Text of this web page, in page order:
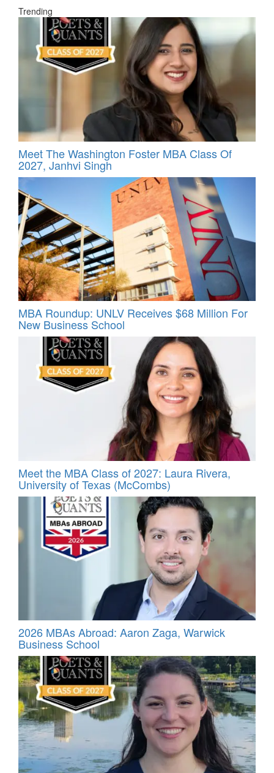
Trending
Meet The Washington Foster MBA Class Of
2027, Janhvi Singh
MBA Roundup: UNLV Receives $68 Million For
New Business School
Meet the MBA Class of 2027: Laura Rivera,
University of Texas (McCombs)
2026 MBAs Abroad: Aaron Zaga, Warwick
Business School